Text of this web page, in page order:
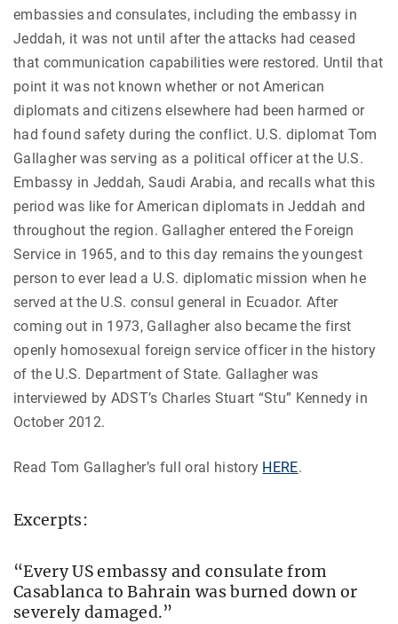
embassies and consulates, including the embassy in
Jeddah, it was not until after the attacks had ceased
that communication capabilities were restored. Until that
point it was not known whether or not American
diplomats and citizens elsewhere had been harmed or
had found safety during the conflict. U.S. diplomat Tom
Gallagher was serving as a political officer at the U.S.
Embassy in Jeddah, Saudi Arabia, and recalls what this
period was like for American diplomats in Jeddah and
throughout the region. Gallagher entered the Foreign
Service in 1965, and to this day remains the youngest
person to ever lead a U.S. diplomatic mission when he
served at the U.S. consul general in Ecuador. After
coming out in 1973, Gallagher also became the first
openly homosexual foreign service officer in the history
of the U.S. Department of State. Gallagher was
interviewed by ADST’s Charles Stuart “Stu” Kennedy in
October 2012.
Read Tom Gallagher’s full oral history HERE.
Excerpts:
“Every US embassy and consulate from
Casablanca to Bahrain was burned down or
severely damaged.”